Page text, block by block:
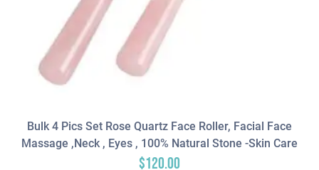
Bulk 4 Pics Set Rose Quartz Face Roller, Facial Face
Massage ,neck , Eyes , 100% Natural Stone -Skin Care
$120.00